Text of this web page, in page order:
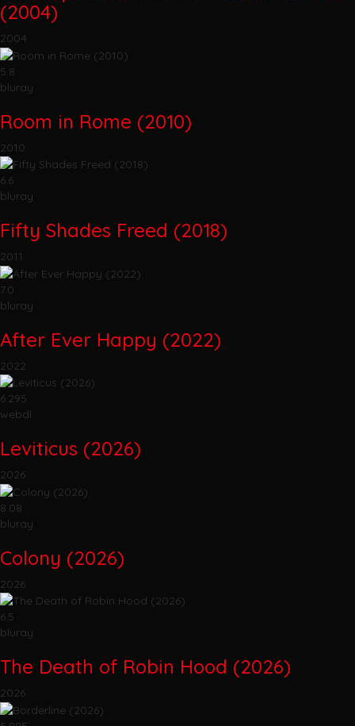
(2004)
2004
5.8
bluray
Room in Rome (2010)
2010
6.6
bluray
Fifty Shades Freed (2018)
2011
7.0
bluray
After Ever Happy (2022)
2022
6.295
webdl
Leviticus (2026)
2026
8.08
bluray
Colony (2026)
2026
6.5
bluray
The Death of Robin Hood (2026)
2026